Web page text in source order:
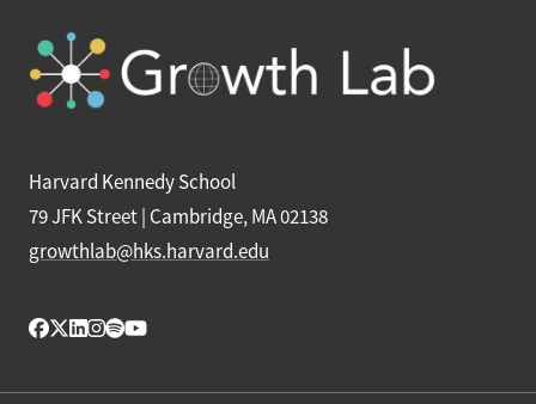
Harvard Kennedy School
79 JFK Street | Cambridge, MA 02138
growthlab@hks.harvard.edu